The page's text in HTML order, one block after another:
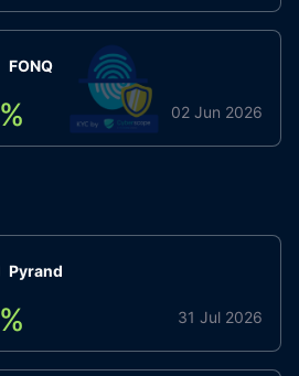
FONQ
% 02 Jun 2026
Pyrand
% 31 Jul 2026